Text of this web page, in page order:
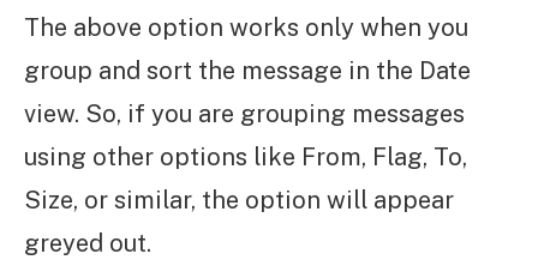
The above option works only when you
group and sort the message in the Date
view. So, if you are grouping messages
using other options like From, Flag, To,
Size, or similar, the option will appear
greyed out.